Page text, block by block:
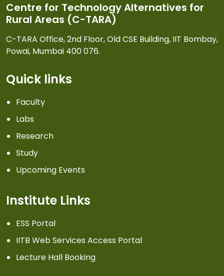
Centre for Technology Alternatives for
Rural Areas (C-TARA)
C-TARA Office, 2nd Floor, Old CSE Building, IIT Bombay,
Powai, Mumbai 400 076.
Quick links
Faculty
Labs
Research
Study
Upcoming Events
Institute Links
ESS Portal
IITB Web Services Access Portal
Lecture Hall Booking